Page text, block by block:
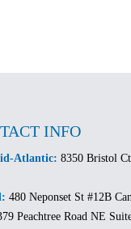
INFO
Atlantic: 8350 Bristol
480 Neponset St #12B
Peachtree Road NE